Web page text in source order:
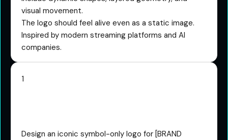
visual movement.
The logo should feel alive even as a static image.
Inspired by modern streaming platforms and AI
companies.
1
Design an iconic symbol-only logo for [BRAND